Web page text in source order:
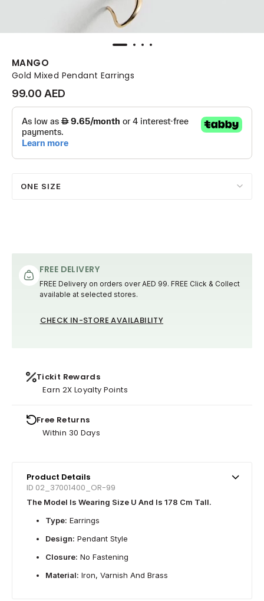
MANGO
Gold Mixed Pendant Earrings
99.00 AED
ONE SIZE
FREE DELIVERY
FREE Delivery on orders over AED 99. FREE Click & Collect
available at selected stores.
CHECK IN-STORE AVAILABILITY
Tickit Rewards
Earn 2X Loyalty Points
Free Returns
Within 30 Days
Product Details
ID 02_37001400_OR-99
The Model Is Wearing Size U And Is 178 Cm Tall.
Type: Earrings
Design: Pendant Style
Closure: No Fastening
Material: Iron, Varnish And Brass